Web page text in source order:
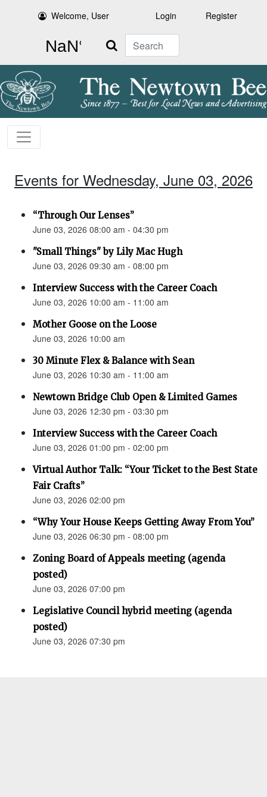
Welcome, User Login Register
Search
Events for Wednesday, June 03, 2026
“Through Our Lenses”
June 03, 2026 08:00 am - 04:30 pm
"Small Things" by Lily Mac Hugh
June 03, 2026 09:30 am - 08:00 pm
Interview Success with the Career Coach
June 03, 2026 10:00 am - 11:00 am
Mother Goose on the Loose
June 03, 2026 10:00 am
30 Minute Flex & Balance with Sean
June 03, 2026 10:30 am - 11:00 am
Newtown Bridge Club Open & Limited Games
June 03, 2026 12:30 pm - 03:30 pm
Interview Success with the Career Coach
June 03, 2026 01:00 pm - 02:00 pm
Virtual Author Talk: “Your Ticket to the Best State
Fair Crafts”
June 03, 2026 02:00 pm
“Why Your House Keeps Getting Away From You”
June 03, 2026 06:30 pm - 08:00 pm
Zoning Board of Appeals meeting (agenda
posted)
June 03, 2026 07:00 pm
Legislative Council hybrid meeting (agenda
posted)
June 03, 2026 07:30 pm